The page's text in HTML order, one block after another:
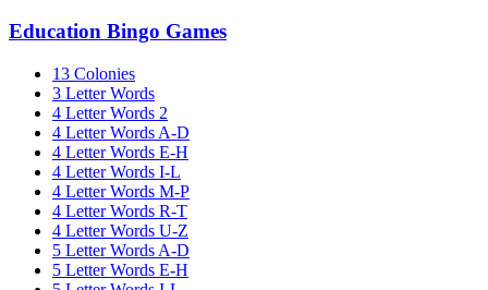
Education Bingo Games
13 Colonies
3 Letter Words
4 Letter Words 2
4 Letter Words A-D
4 Letter Words E-H
4 Letter Words I-L
4 Letter Words M-P
4 Letter Words R-T
4 Letter Words U-Z
5 Letter Words A-D
5 Letter Words E-H